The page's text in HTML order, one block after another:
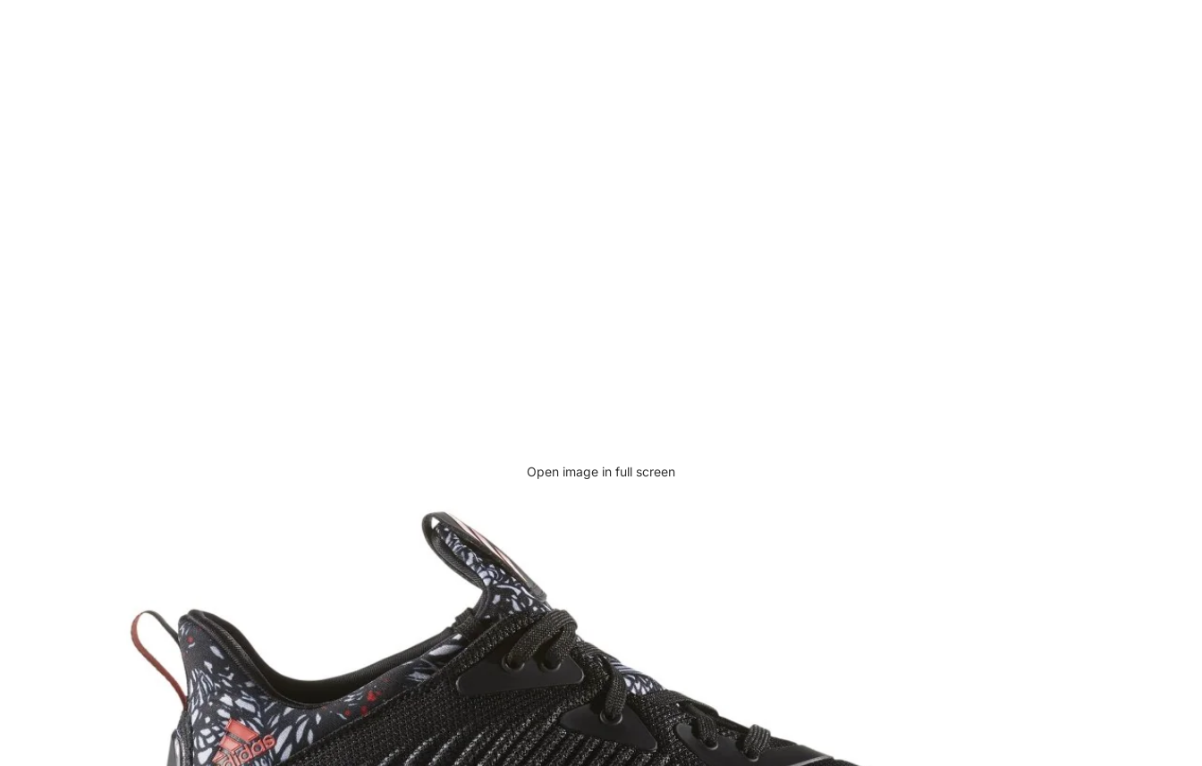
Open image in full screen